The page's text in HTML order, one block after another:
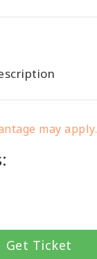
may apply.
Get Ticket